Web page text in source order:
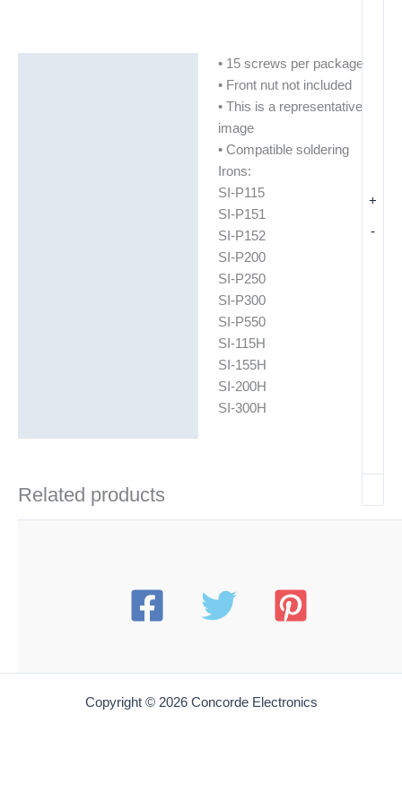
-
+
• 15 screws per package
• Front nut not included
• This is a representative
image
• Compatible soldering
Irons:
SI-P115
SI-P151
SI-P152
SI-P200
SI-P250
SI-P300
SI-P550
SI-115H
SI-155H
SI-200H
SI-300H
Related products
Copyright © 2026 Concorde Electronics